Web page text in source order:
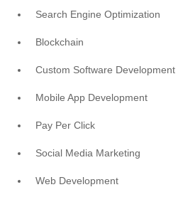
Search Engine Optimization
Blockchain
Custom Software Development
Mobile App Development
Pay Per Click
Social Media Marketing
Web Development